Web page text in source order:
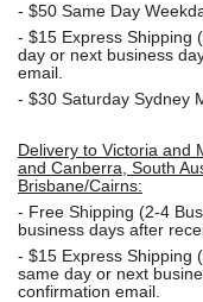
- $50 Same Day
- $15 Express Shipping
day or next business
email.
- $30 Saturday Sydney
Delivery to Victoria and
and Canberra, South
Brisbane/Cairns:
- Free Shipping (2-4
business days after
- $15 Express Shipping
same day or next
confirmation email.